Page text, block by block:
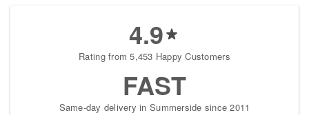
4.9
Rating from 5,453 Happy Customers
FAST
Same-day delivery in Summerside since 2011